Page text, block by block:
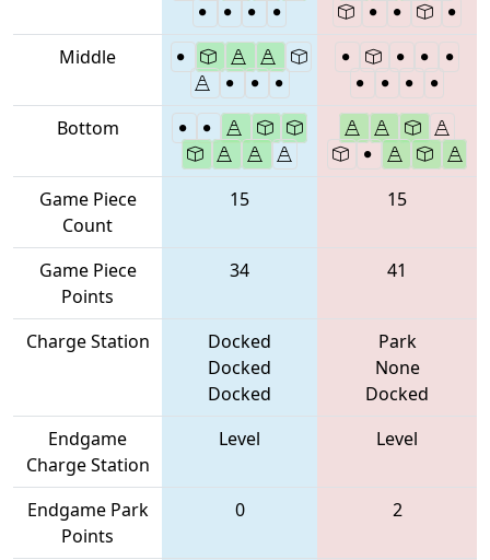
Middle
Bottom
Game Piece
Count
15 15
Game Piece
Points
34 41
Charge Station
Docked
Docked
Docked
Park
None
Docked
Endgame
Charge Station
Level Level
Endgame Park
Points
0 2